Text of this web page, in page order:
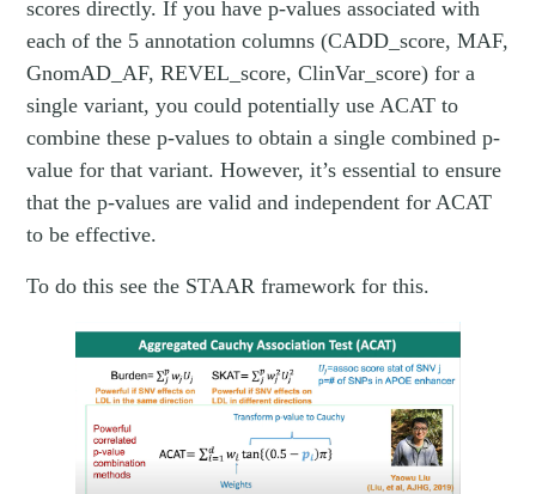
scores directly. If you have p-values associated with
each of the 5 annotation columns (CADD_score, MAF,
GnomAD_AF, REVEL_score, ClinVar_score) for a
single variant, you could potentially use ACAT to
combine these p-values to obtain a single combined p-
value for that variant. However, it’s essential to ensure
that the p-values are valid and independent for ACAT
to be effective.
To do this see the STAAR framework for this.